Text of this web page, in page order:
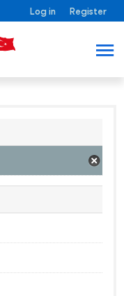
Log in Register